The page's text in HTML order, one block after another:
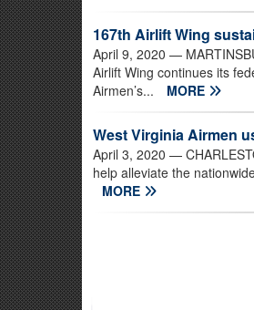
167th Airlift Wing
April 9, 2020 —
Airlift Wing continues its
Airmen’s...
MORE
West Virginia Airmen
April 3, 2020 —
help alleviate the
MORE